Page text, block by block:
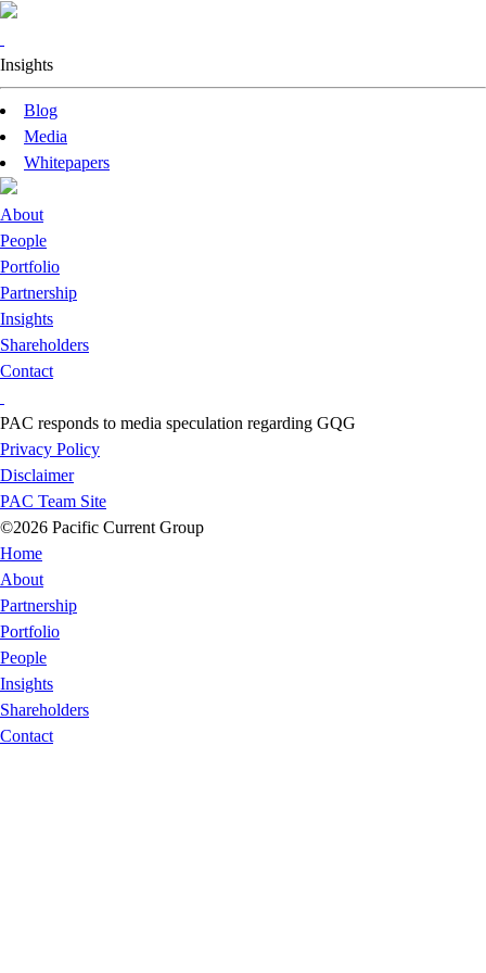
Insights
Blog
Media
Whitepapers
About
People
Portfolio
Partnership
Insights
Shareholders
Contact
PAC responds to media speculation regarding GQG
Privacy Policy
Disclaimer
PAC Team Site
©2026 Pacific Current Group
Home
About
Partnership
Portfolio
People
Insights
Shareholders
Contact